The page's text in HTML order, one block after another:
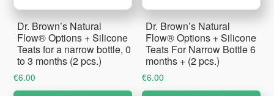
Dr. Brown’s Natural
Flow® Options + Silicone
Teats for a narrow bottle, 0
to 3 months (2 pcs.)
€6.00
Dr. Brown’s Natural
Flow® Options + Silicone
Teats For Narrow Bottle 6
months + (2 pcs.)
€6.00